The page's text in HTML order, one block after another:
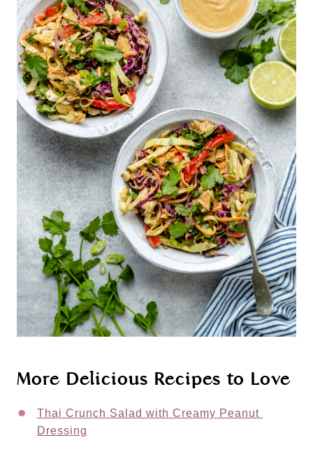
More Delicious Recipes to Love
Thai Crunch Salad with Creamy Peanut
Dressing